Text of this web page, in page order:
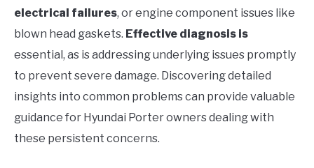
electrical failures, or engine component issues like
blown head gaskets. Effective diagnosis is
essential, as is addressing underlying issues promptly
to prevent severe damage. Discovering detailed
insights into common problems can provide valuable
guidance for Hyundai Porter owners dealing with
these persistent concerns.